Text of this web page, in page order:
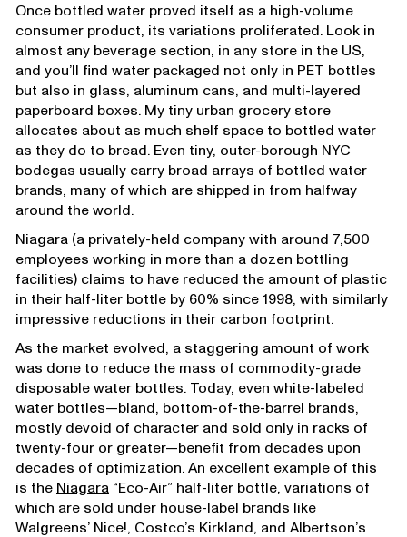
Once bottled water proved itself as a high-volume
consumer product, its variations proliferated. Look in
almost any beverage section, in any store in the US,
and you’ll find water packaged not only in PET bottles
but also in glass, aluminum cans, and multi-layered
paperboard boxes. My tiny urban grocery store
allocates about as much shelf space to bottled water
as they do to bread. Even tiny, outer-borough NYC
bodegas usually carry broad arrays of bottled water
brands, many of which are shipped in from halfway
around the world.
Niagara (a privately-held company with around 7,500
employees working in more than a dozen bottling
facilities) claims to have reduced the amount of plastic
in their half-liter bottle by 60% since 1998, with similarly
impressive reductions in their carbon footprint.
As the market evolved, a staggering amount of work
was done to reduce the mass of commodity-grade
disposable water bottles. Today, even white-labeled
water bottles—bland, bottom-of-the-barrel brands,
mostly devoid of character and sold only in racks of
twenty-four or greater—benefit from decades upon
decades of optimization. An excellent example of this
is theNiagara“Eco-Air” half-liter bottle, variations of
which are sold under house-label brands like
Walgreens’ Nice!, Costco’s Kirkland, and Albertson’s